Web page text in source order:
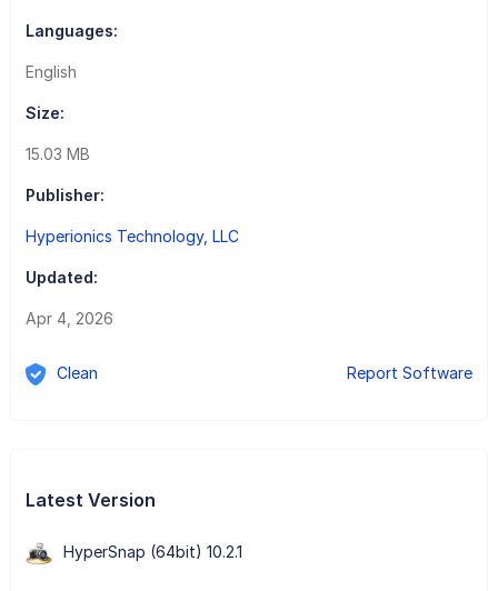
Languages:
English
Size:
15.03 MB
Publisher:
Hyperionics Technology, LLC
Updated:
Apr 4, 2026
Clean Report Software
Latest Version
HyperSnap (64bit) 10.2.1